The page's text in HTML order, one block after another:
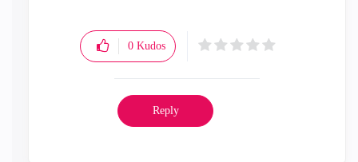
0 Kudos
Reply